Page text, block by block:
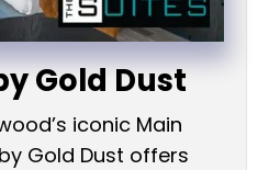
Gold Dust
iconic Main
Gold Dust offers